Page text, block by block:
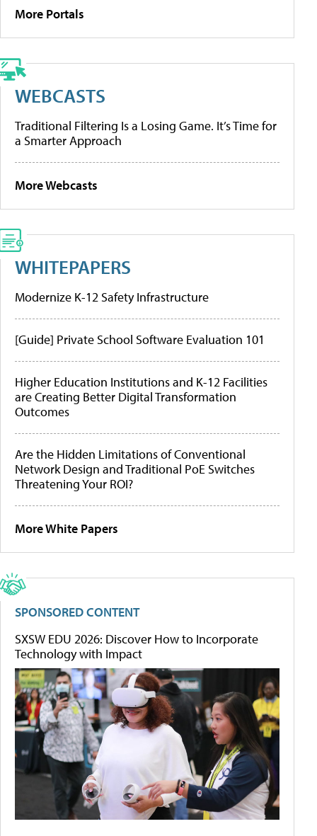
More Portals
WEBCASTS
Traditional Filtering Is a Losing Game. It’s Time for
a Smarter Approach
More Webcasts
WHITEPAPERS
Modernize K-12 Safety Infrastructure
[Guide] Private School Software Evaluation 101
Higher Education Institutions and K-12 Facilities
are Creating Better Digital Transformation
Outcomes
Are the Hidden Limitations of Conventional
Network Design and Traditional PoE Switches
Threatening Your ROI?
More White Papers
SPONSORED CONTENT
SXSW EDU 2026: Discover How to Incorporate
Technology with Impact